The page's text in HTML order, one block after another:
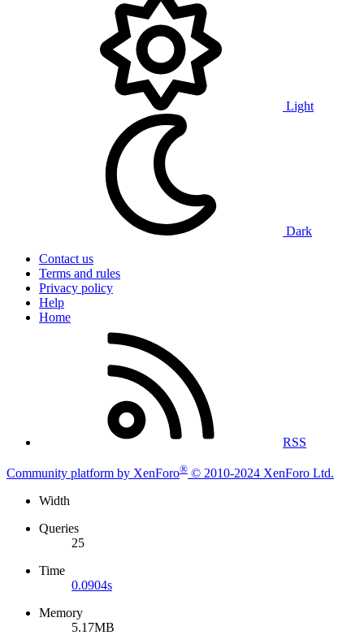
Light
Dark
Contact us
Terms and rules
Privacy policy
Help
Home
RSS
Community platform by XenForo® © 2010-2024 XenForo Ltd.
Width
Queries
25
Time
0.0904s
Memory
5.17MB